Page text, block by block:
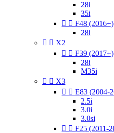
28i
35i
  F48 (2016+)
28i
  X2
  F39 (2017+)
28i
M35i
  X3
  E83 (2004-
2.5i
3.0i
3.0si
  F25 (2011-